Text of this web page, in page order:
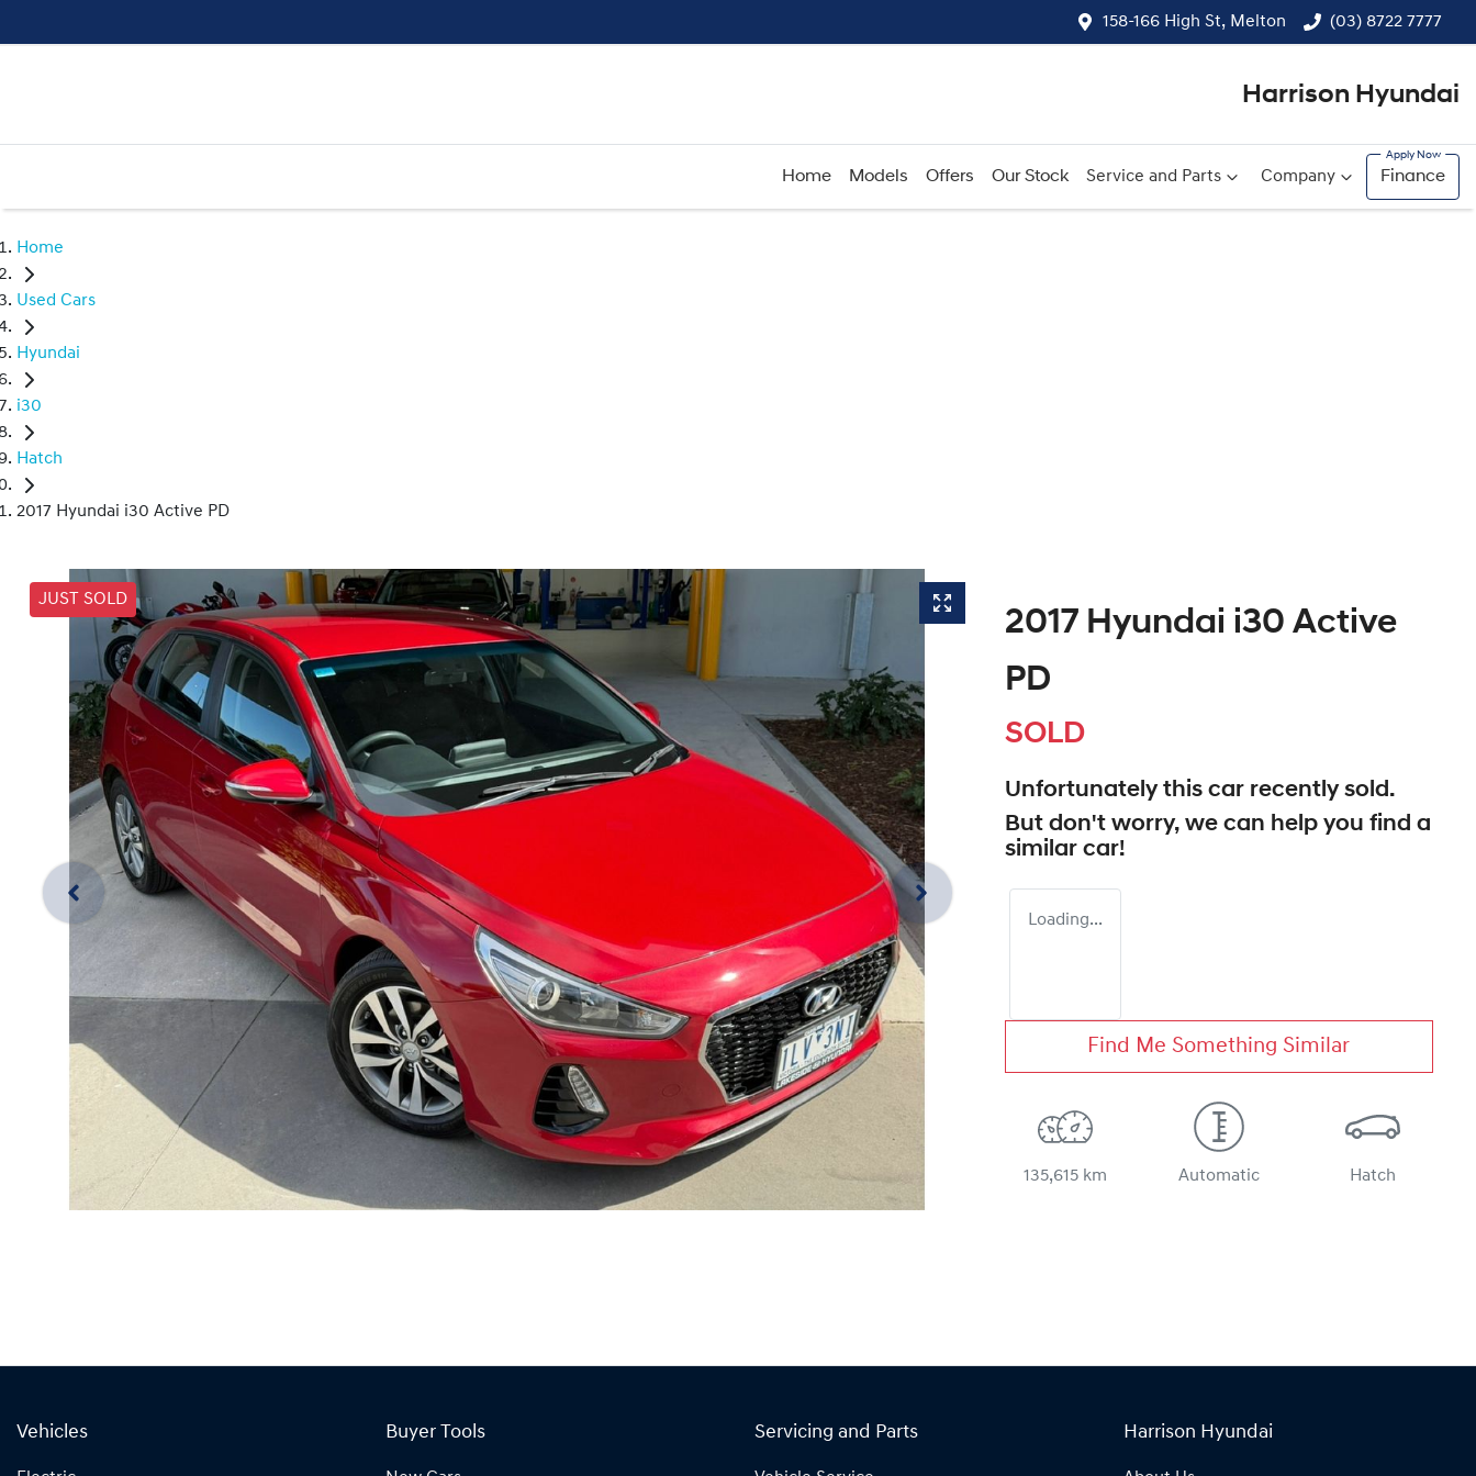
158-166 High St, Melton (03) 8722 7777
Harrison Hyundai
Home Models Offers Our Stock Service and Parts Company Finance
Home
Used Cars
Hyundai
i30
Hatch
2017 Hyundai i30 Active PD
JUST SOLD
2017 Hyundai i30 Active
PD
SOLD
Unfortunately this car recently sold.
But don't worry, we can help you find a
similar car!
Loading...
Find Me Something Similar
135,615 km Automatic Hatch
Vehicles Buyer Tools Servicing and Parts Harrison Hyundai